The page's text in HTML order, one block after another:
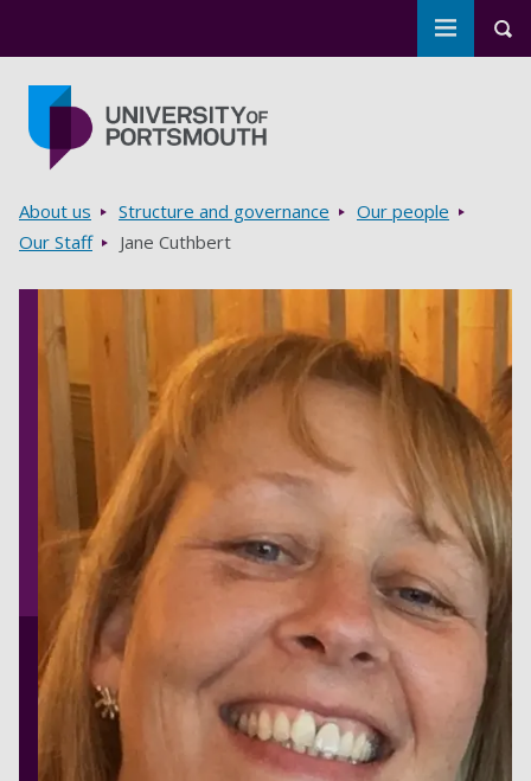
Toggle
Breadcrumbs
About us Structure and governance
Our people
Our Staff
Jane Cuthbert